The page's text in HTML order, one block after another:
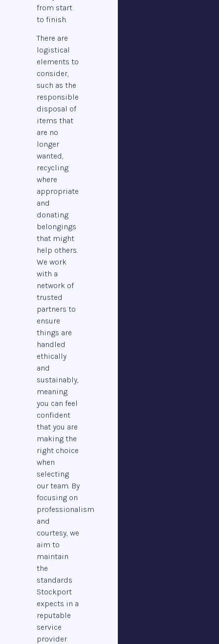
from start
to finish.
There are
logistical
elements to
consider,
such as the
responsible
disposal of
items that
are no
longer
wanted,
recycling
where
appropriate
and
donating
belongings
that might
help others.
We work
with a
network of
trusted
partners to
ensure
things are
handled
ethically
and
sustainably,
meaning
you can feel
confident
that you are
making the
right choice
when
selecting
our team. By
focusing on
professionalism
and
courtesy, we
aim to
maintain
the
standards
Stockport
expects in a
reputable
service
provider.